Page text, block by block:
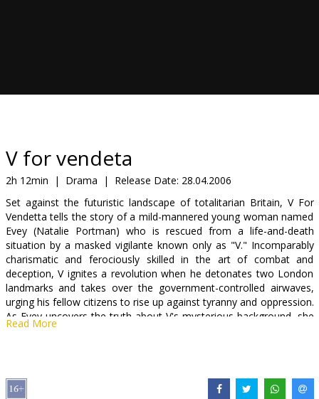
snacks
B2B
Cinema
Club
V for vendeta
2h 12min | Drama | Release Date: 28.04.2006
Set against the futuristic landscape of totalitarian Britain, V For
Vendetta tells the story of a mild-mannered young woman named
Evey (Natalie Portman) who is rescued from a life-and-death
situation by a masked vigilante known only as "V." Incomparably
charismatic and ferociously skilled in the art of combat and
deception, V ignites a revolution when he detonates two London
landmarks and takes over the government-controlled airwaves,
urging his fellow citizens to rise up against tyranny and oppression.
As Evey uncovers the truth about V's mysterious background, she
also discovers the truth about herself - and emerges as his unlikely
Starring: Natalie Portman, James Purefoy, Stephen Rea, Stephen
Read More